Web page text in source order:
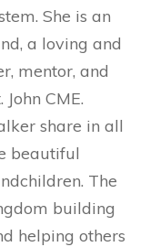
She is an
a loving and
mentor, and
CME.
share in all
beautiful
The
building
helping others